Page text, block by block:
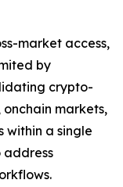
market access,
by
crypto-
markets,
within a single
address